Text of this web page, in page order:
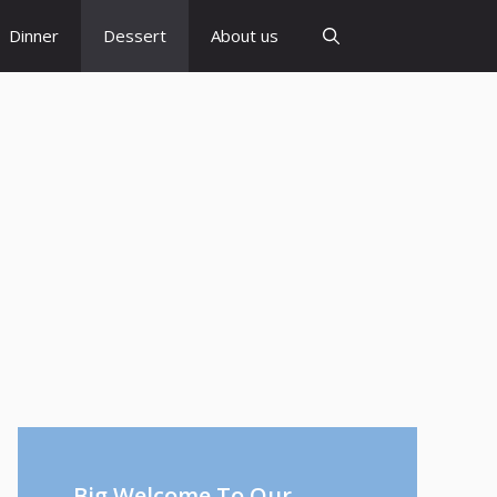
Dinner Dessert About us